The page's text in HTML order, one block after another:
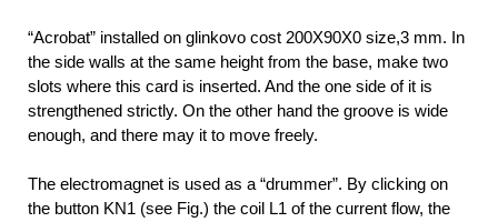
“Acrobat” installed on glinkovo cost 200X90X0 size,3 mm. In
the side walls at the same height from the base, make two
slots where this card is inserted. And the one side of it is
strengthened strictly. On the other hand the groove is wide
enough, and there may it to move freely.
The electromagnet is used as a “drummer”. By clicking on
the button KN1 (see Fig.) the coil L1 of the current flow, the